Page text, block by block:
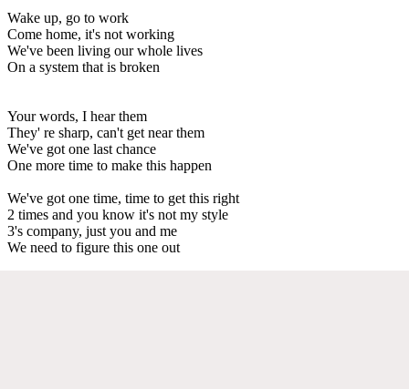
Wake up, go to work
Come home, it's not working
We've been living our whole lives
On a system that is broken
Your words, I hear them
They' re sharp, can't get near them
We've got one last chance
One more time to make this happen
We've got one time, time to get this right
2 times and you know it's not my style
3's company, just you and me
We need to figure this one out